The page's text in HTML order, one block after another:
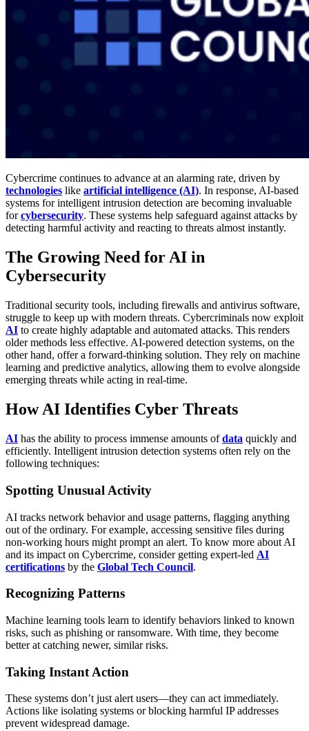
Cybercrime continues to advance at an alarming rate, driven by
technologies like artificial intelligence (AI). In response, AI-based
systems for intelligent intrusion detection are becoming invaluable
forcybersecurity. These systems help safeguard against attacks by
detecting harmful activity and reacting to threats almost instantly.
The Growing Need for AI in
Cybersecurity
Traditional security tools, including firewalls and antivirus software,
struggle to keep up with modern threats. Cybercriminals now exploit
AI to create highly adaptable and automated attacks. This renders
older methods less effective. AI-powered detection systems, on the
other hand, offer a forward-thinking solution. They rely on machine
learning and predictive analytics, allowing them to evolve alongside
emerging threats while acting in real-time.
How AI Identifies Cyber Threats
AI has the ability to process immense amounts ofdata quickly and
efficiently. Intelligent intrusion detection systems often rely on the
following techniques:
Spotting Unusual Activity
AI tracks network behavior and usage patterns, flagging anything
out of the ordinary. For example, accessing sensitive files during
non-working hours might prompt an alert. To know more about AI
and its impact on Cybercrime, consider getting expert-led AI
certifications by the Global Tech Council.
Recognizing Patterns
Machine learning tools learn to identify behaviors linked to known
risks, such as phishing or ransomware. With time, they become
better at catching newer, similar risks.
Taking Instant Action
These systems don’t just alert users—they can act immediately.
Actions like isolating systems or blocking harmful IP addresses
prevent widespread damage.